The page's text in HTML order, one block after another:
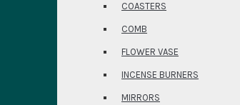
COASTERS
COMB
FLOWER VASE
INCENSE BURNERS
MIRRORS